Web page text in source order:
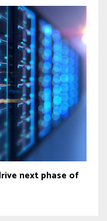
next phase of